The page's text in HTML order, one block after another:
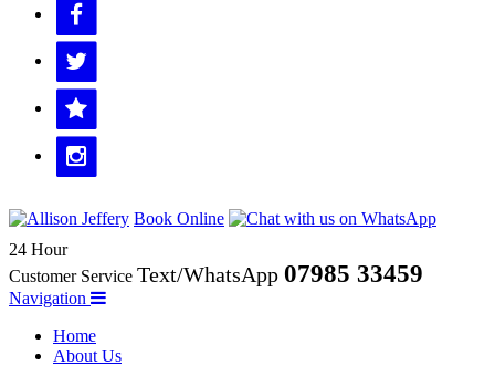
Book Online
24 Hour
Customer Service Text/WhatsApp 07985 33459
Navigation
Home
About Us